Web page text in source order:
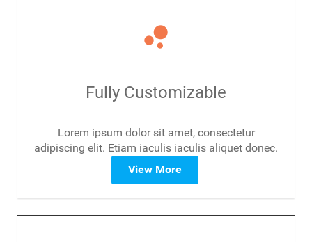
bubble_chart
Fully Customizable
Lorem ipsum dolor sit amet, consectetur
adipiscing elit. Etiam iaculis iaculis aliquet donec.
View More